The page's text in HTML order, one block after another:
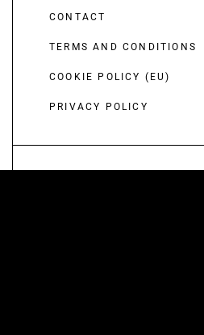
CONTACT
TERMS AND CONDITIONS
COOKIE POLICY (EU)
PRIVACY POLICY